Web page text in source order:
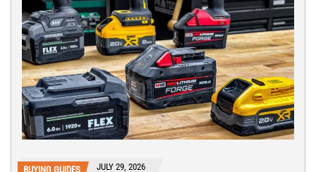
BUYING GUIDES JULY 29, 2026